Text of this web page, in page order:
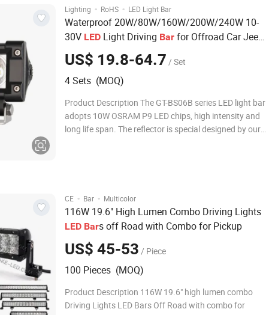
Lighting · RoHS · LED Light Bar
Waterproof 20W/80W/160W/200W/240W 10-
30V LED Light Driving Bar for Offroad Car Jeep
Auto Truck Tractor
US$ 19.8-64.7 / Set
4 Sets (MOQ)
Product Description The GT-BS06B series LED light bar
adopts 10W OSRAM P9 LED chips, high intensity and
long life span. The reflector is special designed by our
CE · Bar · Multicolor
116W 19.6" High Lumen Combo Driving Lights
LED Bars off Road with Combo for Pickup
US$ 45-53 / Piece
100 Pieces (MOQ)
Product Description 116W 19.6" high lumen combo
Driving Lights LED Bars Off Road with combo for